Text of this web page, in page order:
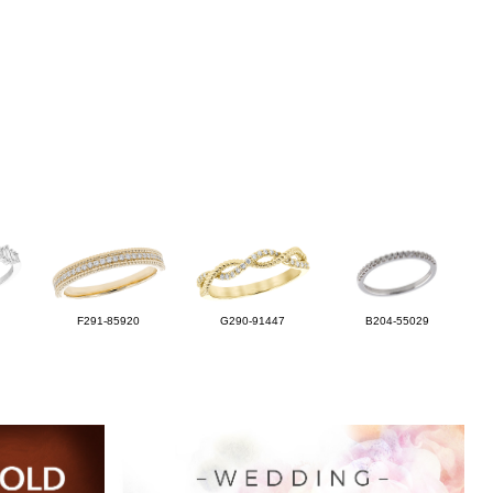
F291-85920 G290-91447 B204-55029